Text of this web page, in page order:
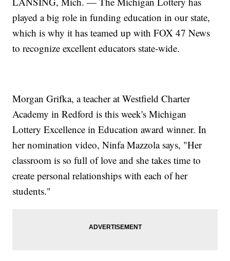
played a big role in funding education in our state,
which is why it has teamed up with FOX 47 News
to recognize excellent educators state-wide.
Morgan Grifka, a teacher at Westfield Charter
Academy in Redford is this week's Michigan
Lottery Excellence in Education award winner. In
her nomination video, Ninfa Mazzola says, "Her
classroom is so full of love and she takes time to
create personal relationships with each of her
students."